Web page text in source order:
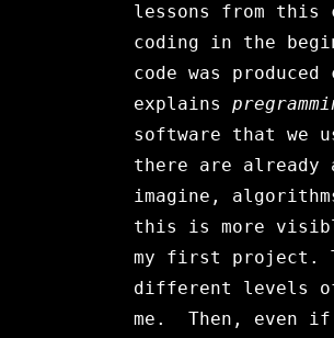
lessons from this
coding in the
code was
explains
software that we
there are already
imagine,
this is more
my first project.
different levels
me. Then, even